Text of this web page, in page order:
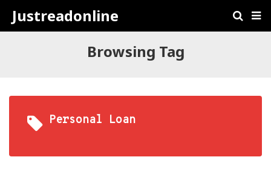
Justreadonline
Browsing Tag
Personal Loan